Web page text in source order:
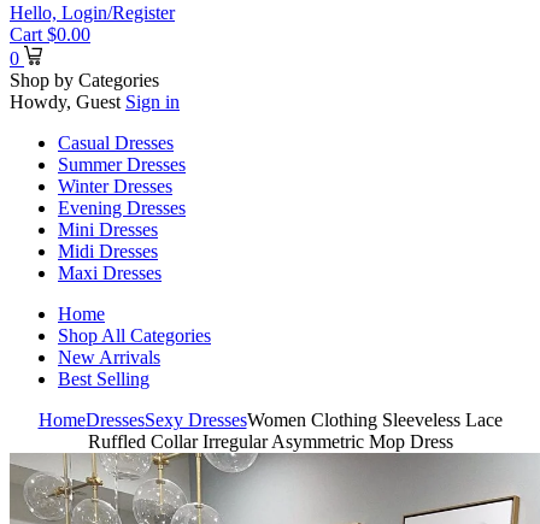
Hello, Login/Register
Cart $0.00
0
Shop by Categories
Howdy, Guest Sign in
Casual Dresses
Summer Dresses
Winter Dresses
Evening Dresses
Mini Dresses
Midi Dresses
Maxi Dresses
Home
Shop All Categories
New Arrivals
Best Selling
HomeDressesSexy DressesWomen Clothing Sleeveless Lace
Ruffled Collar Irregular Asymmetric Mop Dress